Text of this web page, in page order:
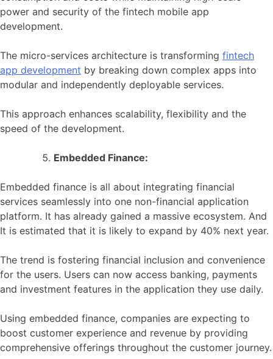
power and security of the fintech mobile app
development.
The micro-services architecture is transforming fintech
app development by breaking down complex apps into
modular and independently deployable services.
This approach enhances scalability, flexibility and the
speed of the development.
Embedded Finance:
Embedded finance is all about integrating financial
services seamlessly into one non-financial application
platform. It has already gained a massive ecosystem. And
It is estimated that it is likely to expand by 40% next year.
The trend is fostering financial inclusion and convenience
for the users. Users can now access banking, payments
and investment features in the application they use daily.
Using embedded finance, companies are expecting to
boost customer experience and revenue by providing
comprehensive offerings throughout the customer journey.